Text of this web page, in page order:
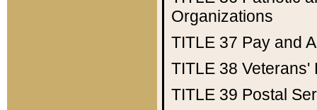
Organizations
TITLE 37 Pay and
TITLE 38 Veterans'
TITLE 39 Postal